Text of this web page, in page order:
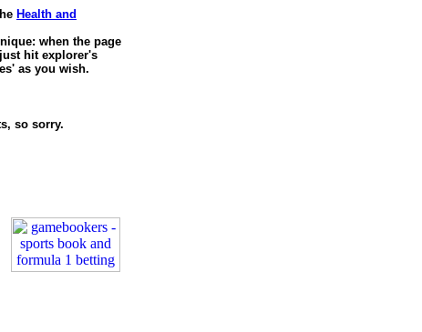
Health and
when the page
hit explorer's
as you wish.
so sorry.